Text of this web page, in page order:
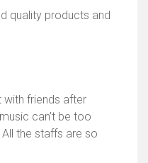
quality products and
with friends after
can’t be too
the staffs are so